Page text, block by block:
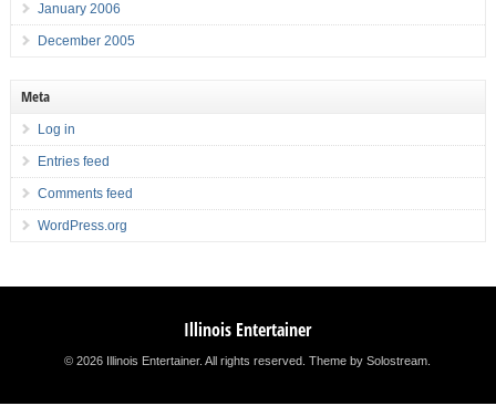
January 2006
December 2005
Meta
Log in
Entries feed
Comments feed
WordPress.org
Illinois Entertainer
© 2026 Illinois Entertainer. All rights reserved.Theme by Solostream